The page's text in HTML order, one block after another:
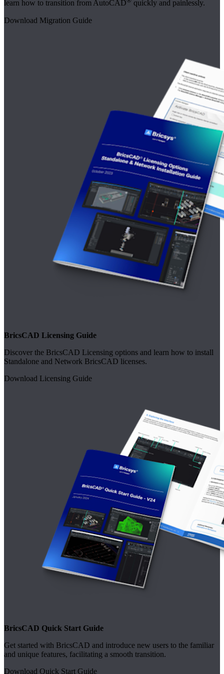
learn how to transition from AutoCAD
quickly and painlessly.
Download Migration Guide
BricsCAD Licensing Guide
Discover the BricsCAD Licensing options and learn how to install
Standalone and Network BricsCAD licenses.
Download Licensing Guide
BricsCAD Quick Start Guide
Get started with BricsCAD and introduce new users to the familiar
and unique features, facilitating a smooth transition.
Download Quick Start Guide